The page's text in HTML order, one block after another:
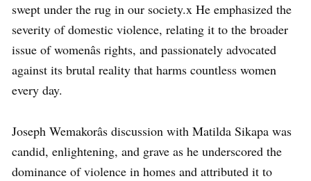
swept under the rug in our society.x He emphasized the
severity of domestic violence, relating it to the broader
issue of womenâs rights, and passionately advocated
against its brutal reality that harms countless women
every day.
Joseph Wemakorâs discussion with Matilda Sikapa was
candid, enlightening, and grave as he underscored the
dominance of violence in homes and attributed it to